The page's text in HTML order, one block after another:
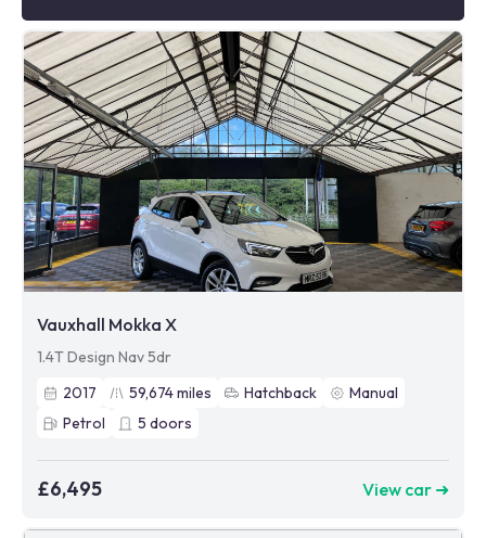
Vauxhall Mokka X
1.4T Design Nav 5dr
2017
59,674miles Hatchback
Manual
Petrol
5 doors
£6,495 View car ➜